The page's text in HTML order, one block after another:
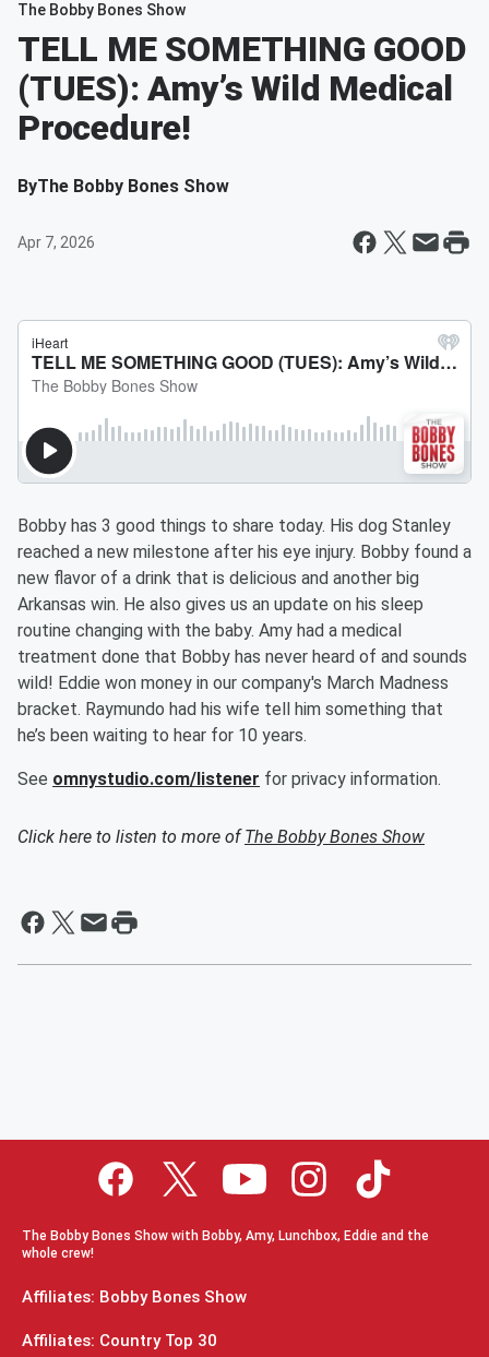
The Bobby Bones Show
TELL ME SOMETHING GOOD
(TUES): Amy’s Wild Medical
Procedure!
ByThe Bobby Bones Show
Apr 7, 2026
Bobby has 3 good things to share today. His dog Stanley
reached a new milestone after his eye injury. Bobby found a
new flavor of a drink that is delicious and another big
Arkansas win. He also gives us an update on his sleep
routine changing with the baby. Amy had a medical
treatment done that Bobby has never heard of and sounds
wild! Eddie won money in our company's March Madness
bracket. Raymundo had his wife tell him something that
he’s been waiting to hear for 10 years.
See omnystudio.com/listener for privacy information.
Click here to listen to more ofThe Bobby Bones Show
The Bobby Bones Show with Bobby, Amy, Lunchbox, Eddie and the
whole crew!
Affiliates: Bobby Bones Show
Affiliates: Country Top 30